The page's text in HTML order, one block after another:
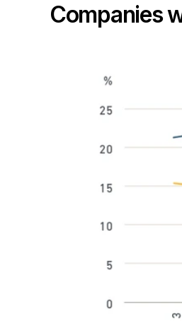
Companies